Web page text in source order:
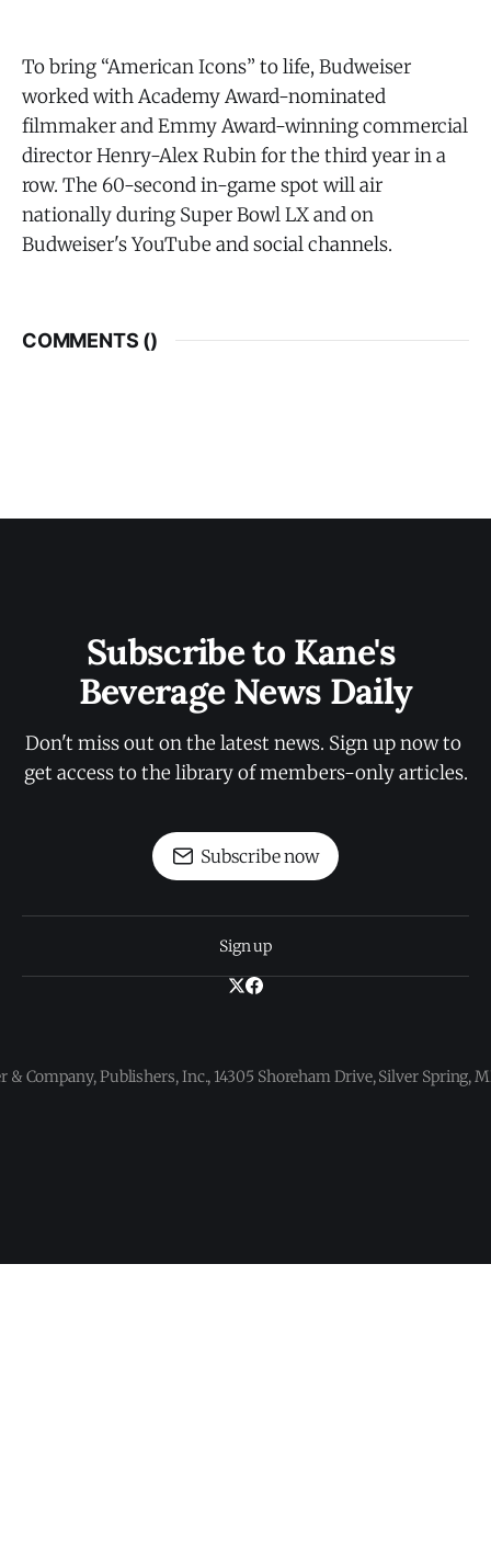
To bring “American Icons” to life, Budweiser
worked with Academy Award-nominated
filmmaker and Emmy Award-winning commercial
director Henry-Alex Rubin for the third year in a
row. The 60-second in-game spot will air
nationally during Super Bowl LX and on
Budweiser's YouTube and social channels.
COMMENTS ()
Subscribe to Kane's
Beverage News Daily
Don't miss out on the latest news. Sign up now to
get access to the library of members-only articles.
Subscribe now
Sign up
& Company, Publishers, Inc., 14305 Shoreham Drive, Silver Spring,